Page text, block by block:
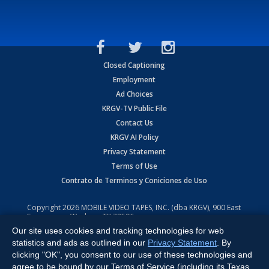
Closed Captioning
Employment
Ad Choices
KRGV-TV Public File
Contact Us
KRGV AI Policy
Privacy Statement
Terms of Use
Contrato de Terminos y Coniciones de Uso
Copyright2026 MOBILE VIDEO TAPES, INC. (dba KRGV), 900 East
Expressway, Weslaco, TX 78596.
All Rights Reserved. Powered by:Ruby Shore Software
Our site uses cookies and tracking technologies for web
statistics and ads as outlined in our Privacy Statement . By
clicking "OK", you consent to our use of these technologies and
agree to be bound by our Terms of Service (including its Texas